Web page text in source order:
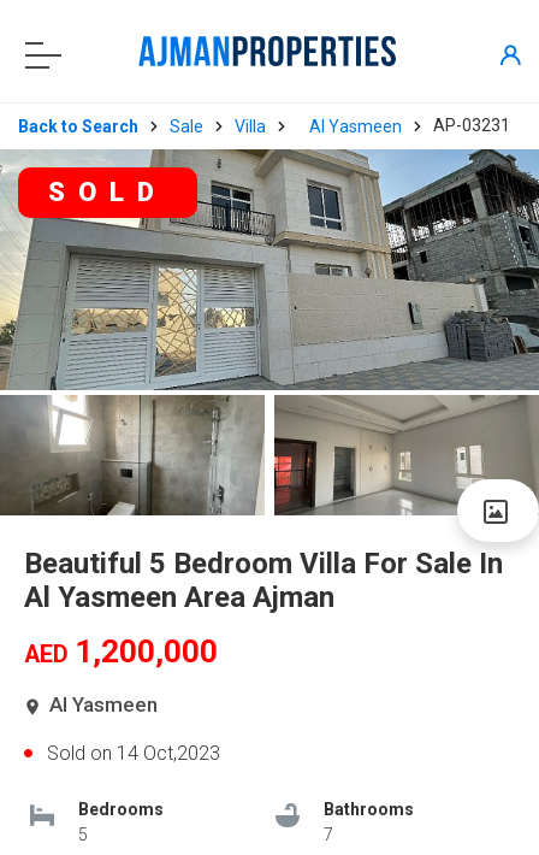
Back to Search Sale Villa Al Yasmeen AP-03231
SOLD
Beautiful 5 Bedroom Villa For Sale In
Al Yasmeen Area Ajman
AED 1,200,000
Al Yasmeen
Sold on 14 Oct,2023
Bedrooms
5
Bathrooms
7